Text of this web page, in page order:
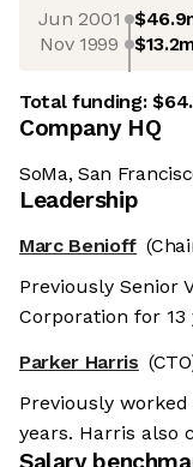
Jun 2001
Nov 1999
Total funding:
Company HQ
SoMa, San
Leadership
Marc Benioff
Previously Senior
Corporation for 13
Parker Harris
Previously
years. Harris also